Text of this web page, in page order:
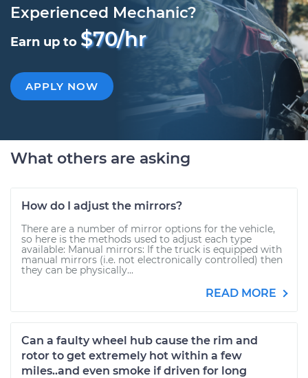
Experienced Mechanic?
Earn up to $70/hr
APPLY NOW
What others are asking
How do I adjust the mirrors?
There are a number of mirror options for the vehicle,
so here is the methods used to adjust each type
available: Manual mirrors: If the truck is equipped with
manual mirrors (i.e. not electronically controlled) then
they can be physically...
READ MORE
Can a faulty wheel hub cause the rim and
rotor to get extremely hot within a few
miles..and even smoke if driven for long